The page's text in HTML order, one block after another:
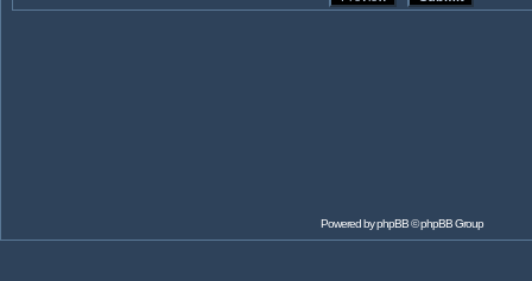
Powered byphpBB© phpBB Group